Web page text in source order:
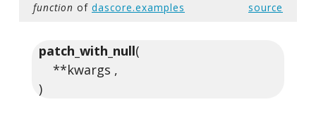
function of dascore.examples source
patch_with_null(
**kwargs ,
)